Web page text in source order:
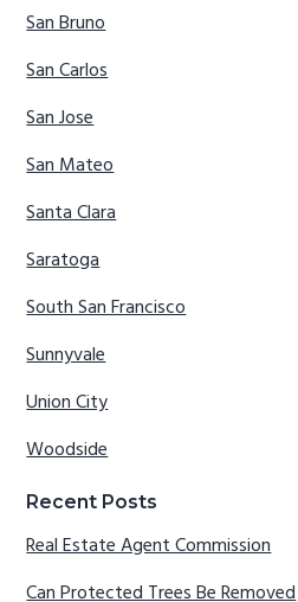
San Bruno
San Carlos
San Jose
San Mateo
Santa Clara
Saratoga
South San Francisco
Sunnyvale
Union City
Woodside
Recent Posts
Real Estate Agent Commission
Can Protected Trees Be Removed